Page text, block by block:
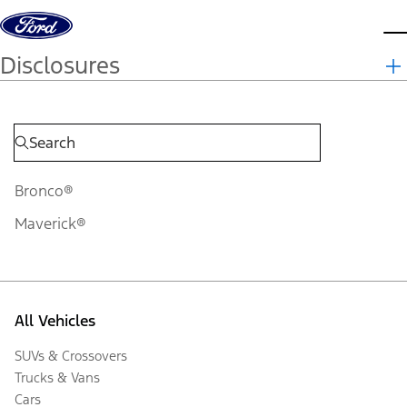
Skip to content
Disclosures
Bronco®
Maverick®
All Vehicles
SUVs & Crossovers
Trucks & Vans
Cars